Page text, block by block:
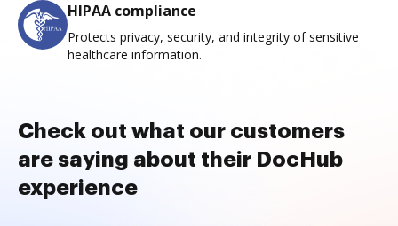
HIPAA compliance
Protects privacy, security, and integrity of sensitive
healthcare information.
Check out what our customers
are saying about their DocHub
experience